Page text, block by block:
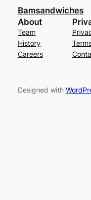
Bamsandwiches
About
Team
History
Careers
Designed with